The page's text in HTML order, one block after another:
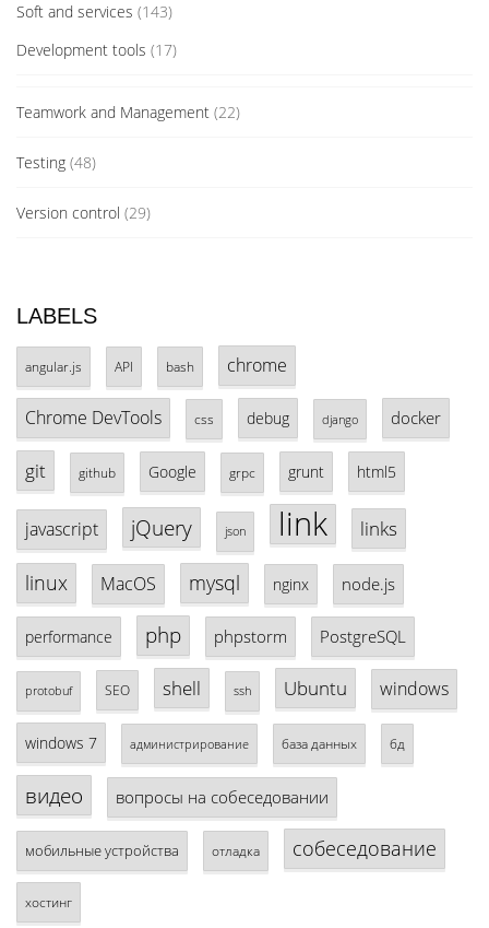
Soft and services (143)
Development tools (17)
Teamwork and Management (22)
Testing (48)
Version control (29)
LABELS
angular.js API bash chrome
Chrome DevTools css debug django docker
git github Google grpc grunt html5
javascript jQuery json link links
linux MacOS mysql nginx node.js
performance php phpstorm PostgreSQL
protobuf SEO shell ssh Ubuntu windows
windows 7 администрирование база данных бд
видео вопросы на собеседовании
мобильные устройства отладка собеседование
хостинг